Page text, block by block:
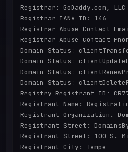
Registrar: GoDaddy.com, LLC
Registrar IANA ID: 146
Registrar Abuse Contact
Registrar Abuse Contact
Domain Status:
Domain Status:
Domain Status:
Domain Status:
Registry Registrant ID:
Registrant Name:
Registrant Organization:
Registrant Street:
Registrant Street: 100 S.
Registrant City: Tempe